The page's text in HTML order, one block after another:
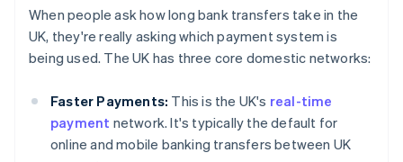
When people ask how long bank transfers take in the
UK, they're really asking which payment system is
being used. The UK has three core domestic networks:
Faster Payments: This is the UK's real-time
payment network. It's typically the default for
online and mobile banking transfers between UK